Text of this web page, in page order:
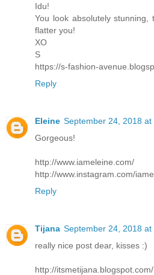
Idu!
You look absolutely
flatter you!
XO
S
https://s-fashion-
Reply
Eleine September 24, 2018 at
Gorgeous!
http://www.iameleine.com/
http://www.instagram.com/
Reply
Tijana September 24, 2018 at
really nice post dear, kisses :)
http://itsmetijana.blogspot.com/